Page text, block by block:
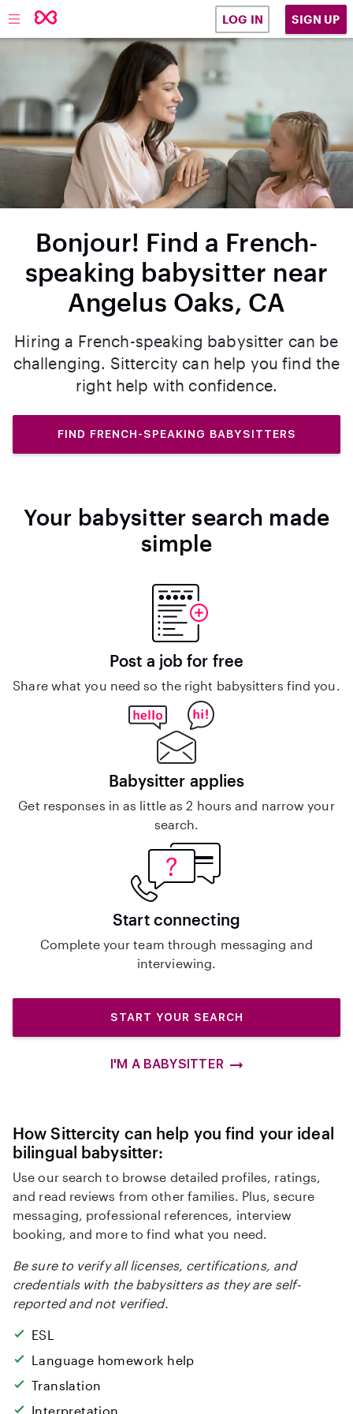
LOG IN SIGN UP
Bonjour! Find a French-
speaking babysitter near
Angelus Oaks, CA
Hiring a French-speaking babysitter can be
challenging. Sittercity can help you find the
right help with confidence.
FIND FRENCH-SPEAKING BABYSITTERS
Your babysitter search made
simple
Post a job for free
Share what you need so the right babysitters find you.
Babysitter applies
Get responses in as little as 2 hours and narrow your
search.
Start connecting
Complete your team through messaging and
interviewing.
START YOUR SEARCH
I'M A BABYSITTER
How Sittercity can help you find your ideal
bilingual babysitter:
Use our search to browse detailed profiles, ratings,
and read reviews from other families. Plus, secure
messaging, professional references, interview
booking, and more to find what you need.
Be sure to verify all licenses, certifications, and
credentials with the babysitters as they are self-
reported and not verified.
ESL
Language homework help
Translation
Interpretation